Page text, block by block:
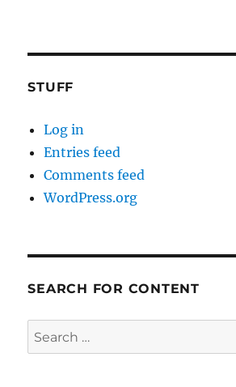
STUFF
Log in
Entries feed
Comments feed
WordPress.org
SEARCH FOR CONTENT
Search
for: